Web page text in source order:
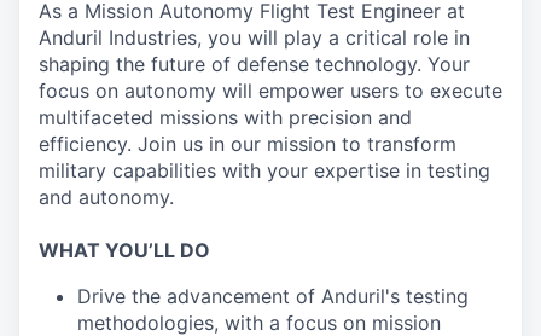
As a Mission Autonomy Flight Test Engineer at
Anduril Industries, you will play a critical role in
shaping the future of defense technology. Your
focus on autonomy will empower users to execute
multifaceted missions with precision and
efficiency. Join us in our mission to transform
military capabilities with your expertise in testing
and autonomy.
WHAT YOU’LL DO
Drive the advancement of Anduril's testing
methodologies, with a focus on mission